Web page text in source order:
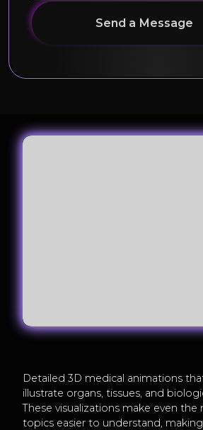
Send a Message
Detailed 3D medical animations
illustrate organs, tissues, and
These visualizations make even
topics easier to understand,